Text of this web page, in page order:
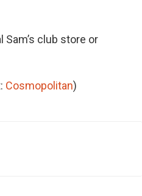
Sam’s club store or
Cosmopolitan)